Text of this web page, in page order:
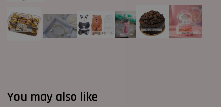
You may also like